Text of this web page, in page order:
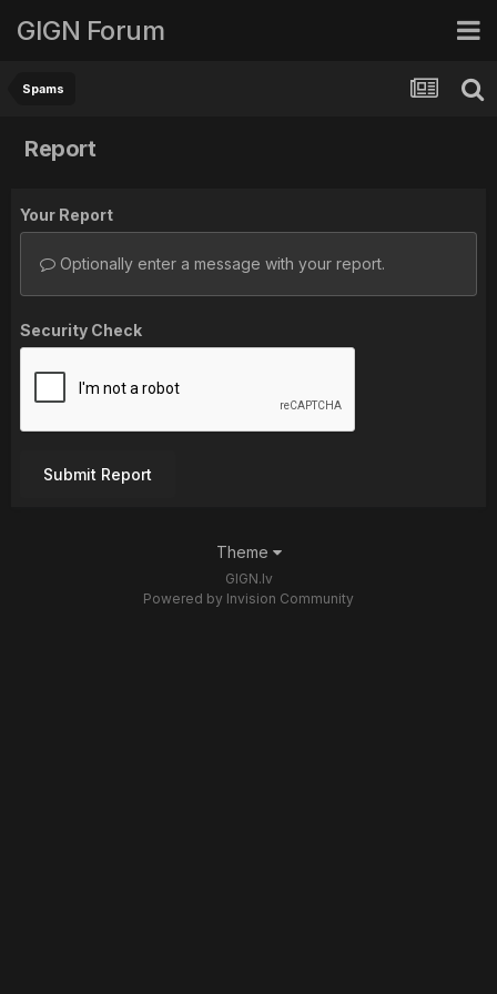
GIGN Forum
Spams
Report
Your Report
Optionally enter a message with your report.
Security Check
Submit Report
Theme
GIGN.lv
Powered by Invision Community